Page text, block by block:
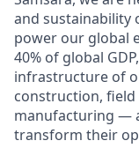
and sustainability
power our global
40% of global
infrastructure of
construction,
manufacturing —
transform their